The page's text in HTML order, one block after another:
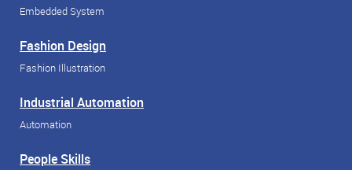
Embedded System
Fashion Design
Fashion Illustration
Industrial Automation
Automation
People Skills